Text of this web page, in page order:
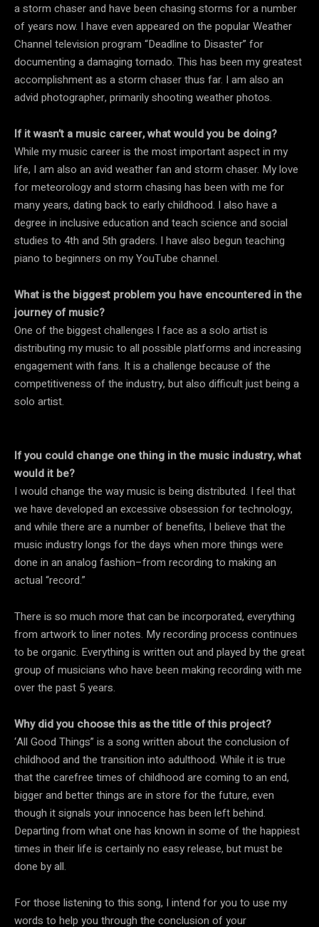
a storm chaser and have been chasing storms for a number
of years now. I have even appeared on the popular Weather
Channel television program “Deadline to Disaster” for
documenting a damaging tornado. This has been my greatest
accomplishment as a storm chaser thus far. I am also an
advid photographer, primarily shooting weather photos.
If it wasn’t a music career, what would you be doing?
While my music career is the most important aspect in my
life, I am also an avid weather fan and storm chaser. My love
for meteorology and storm chasing has been with me for
many years, dating back to early childhood. I also have a
degree in inclusive education and teach science and social
studies to 4th and 5th graders. I have also begun teaching
piano to beginners on my YouTube channel.
What is the biggest problem you have encountered in the
journey of music?
One of the biggest challenges I face as a solo artist is
distributing my music to all possible platforms and increasing
engagement with fans. It is a challenge because of the
competitiveness of the industry, but also difficult just being a
solo artist.
If you could change one thing in the music industry, what
would it be?
I would change the way music is being distributed. I feel that
we have developed an excessive obsession for technology,
and while there are a number of benefits, I believe that the
music industry longs for the days when more things were
done in an analog fashion–from recording to making an
actual “record.”
There is so much more that can be incorporated, everything
from artwork to liner notes. My recording process continues
to be organic. Everything is written out and played by the great
group of musicians who have been making recording with me
over the past 5 years.
Why did you choose this as the title of this project?
‘All Good Things” is a song written about the conclusion of
childhood and the transition into adulthood. While it is true
that the carefree times of childhood are coming to an end,
bigger and better things are in store for the future, even
though it signals your innocence has been left behind.
Departing from what one has known in some of the happiest
times in their life is certainly no easy release, but must be
done by all.
For those listening to this song, I intend for you to use my
words to help you through the conclusion of your